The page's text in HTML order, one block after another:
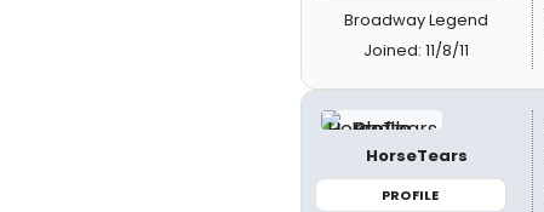
Broadway Legend
Joined: 11/8/11
HorseTears
PROFILE